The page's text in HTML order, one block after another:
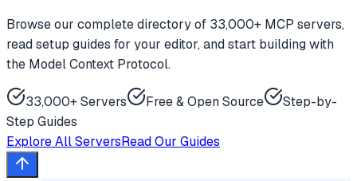
Browse our complete directory of 33,000+ MCP servers,
read setup guides for your editor, and start building with
the Model Context Protocol.
33,000+ Servers Free & Open Source
Step-by-
Step Guides
Explore All ServersRead Our Guides